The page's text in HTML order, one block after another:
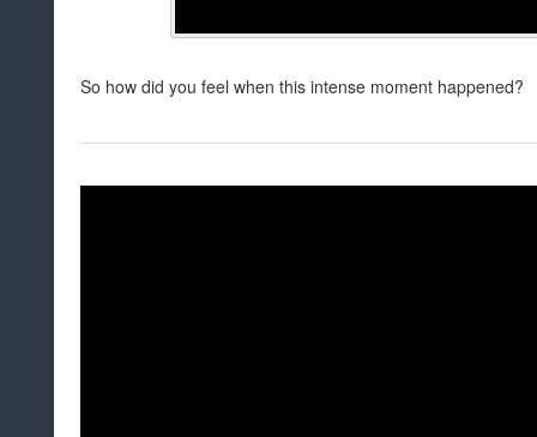
So how did you feel when this intense moment happened?